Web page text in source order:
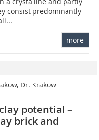
consist predominantly
more
Dr. Krakow
potential –
brick and